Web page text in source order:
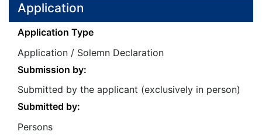
Application
Application Type
Application / Solemn Declaration
Submission by:
Submitted by the applicant (exclusively in person)
Submitted by:
Persons